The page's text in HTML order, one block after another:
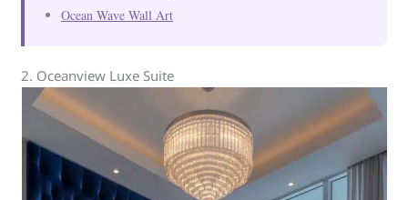
Ocean Wave Wall Art
2. Oceanview Luxe Suite